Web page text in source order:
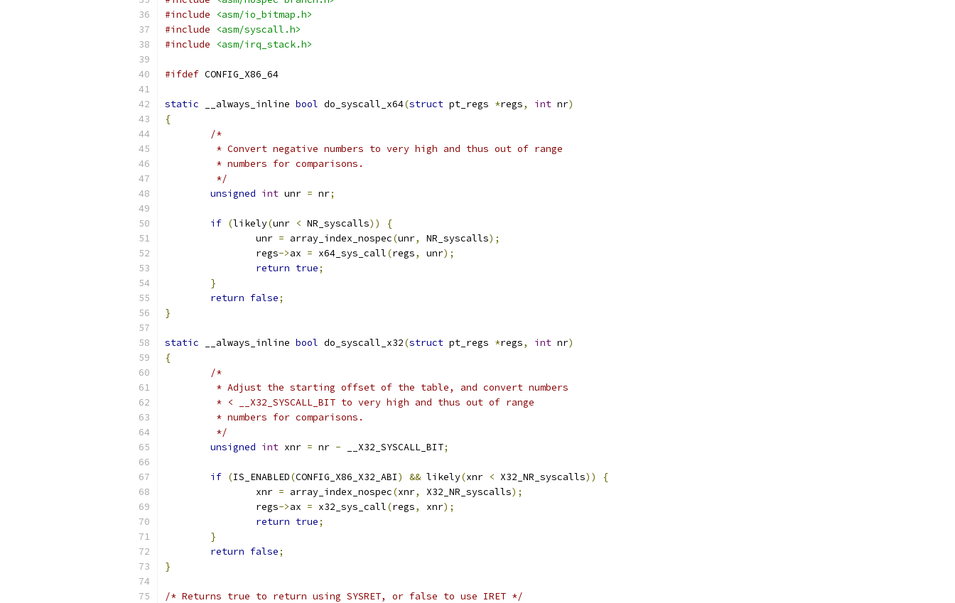
#include
<asm/io_bitmap.h>
#include
<asm/syscall.h>
#include
<asm/irq_stack.h>
#ifdef CONFIG_X86_64
static __always_inline bool do_syscall_x64(struct pt_regs *regs, int nr)
{
/*
	 * Convert negative numbers to very high and thus out of range
	 * numbers for comparisons.
	 */
unsigned int unr = nr;
if (likely(unr < NR_syscalls))
{
		unr
= array_index_nospec(unr, NR_syscalls);
		regs
->ax = x64_sys_call(regs, unr);
return true;
}
return false;
}
static __always_inline bool do_syscall_x32(struct pt_regs *regs, int nr)
{
/*
	 * Adjust the starting offset of the table, and convert numbers
	 * < __X32_SYSCALL_BIT to very high and thus out of range
	 * numbers for comparisons.
	 */
unsigned int xnr = nr - __X32_SYSCALL_BIT;
if (IS_ENABLED(CONFIG_X86_X32_ABI) && likely(xnr < X32_NR_syscalls))
{
		xnr
= array_index_nospec(xnr, X32_NR_syscalls);
		regs
->ax = x32_sys_call(regs, xnr);
return true;
}
return false;
}
/* Returns true to return using SYSRET, or false to use IRET */